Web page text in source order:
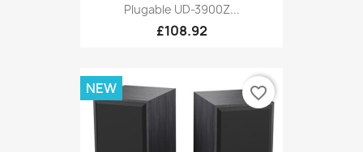
Plugable UD-3900Z...
£108.92
NEW favorite_border